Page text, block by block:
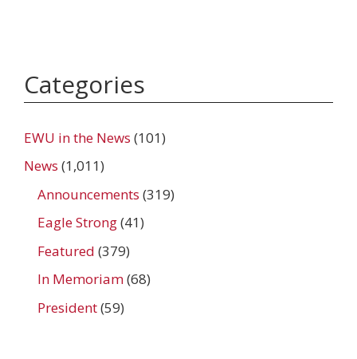
Categories
EWU in the News (101)
News (1,011)
Announcements (319)
Eagle Strong(41)
Featured (379)
In Memoriam(68)
President(59)